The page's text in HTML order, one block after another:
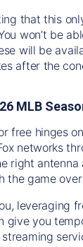
that this
won’t be
will be
after the
MLB
free hinges
networks
right antenna
the game
leveraging
give you